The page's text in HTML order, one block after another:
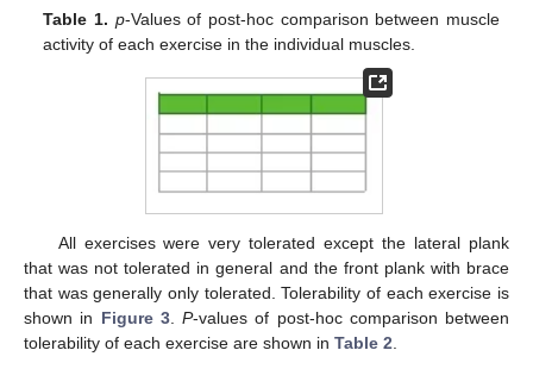
Table 1. p-Values of post-hoc comparison between muscle
activity of each exercise in the individual muscles.
All exercises were very tolerated except the lateral plank
that was not tolerated in general and the front plank with brace
that was generally only tolerated. Tolerability of each exercise is
shown in Figure 3. P-values of post-hoc comparison between
tolerability of each exercise are shown in Table 2.